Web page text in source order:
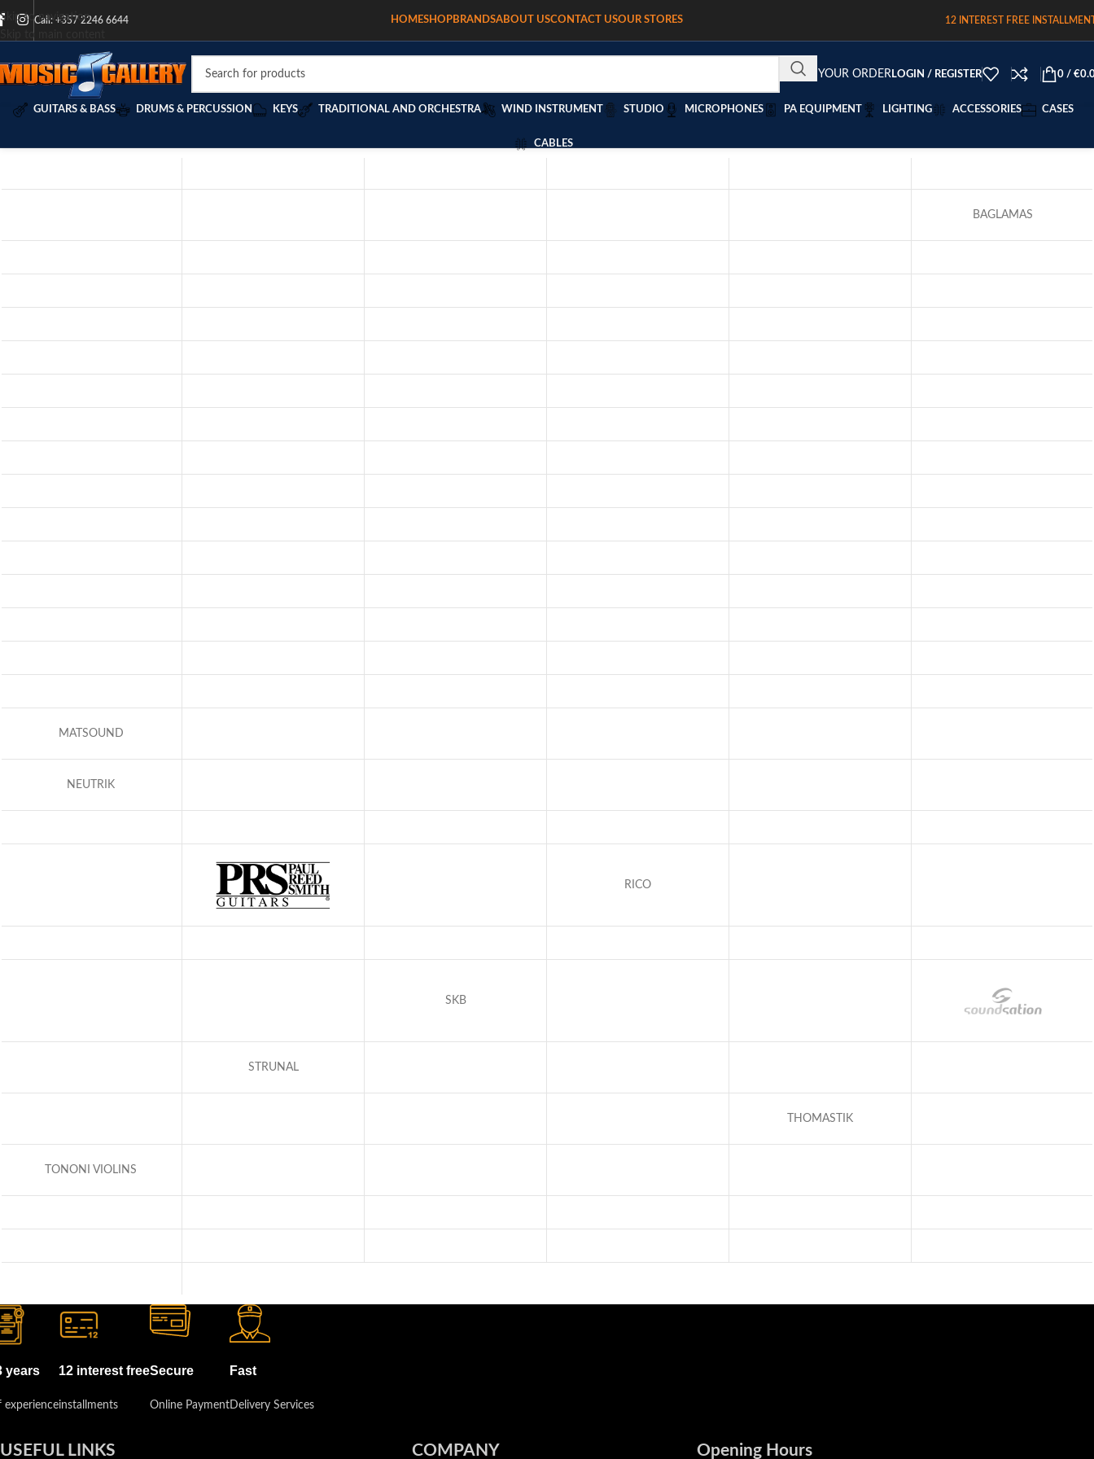
Skip to navigation
Skip to main content
Call: +357 2246 6644 HOMESHOPBRANDSABOUT USCONTACT USOUR STORES 12 INTEREST FREE
TRACK YOUR ORDERLOGIN / REGISTER 0 / €
GUITARS & BASS DRUMS & PERCUSSION KEYS TRADITIONAL AND ORCHESTRA WIND INSTRUMENT STUDIO MICROPHONES PA EQUIPMENT LIGHTING ACCESSORIES CASES
CABLES
BAGLAMAS
MATSOUND
NEUTRIK
RICO
SKB
STRUNAL
THOMASTIK
TONONI VIOLINS
years 12 interest free
installments
Secure
Online Payment
Fast
Delivery Services
USEFUL LINKS COMPANY Opening Hours